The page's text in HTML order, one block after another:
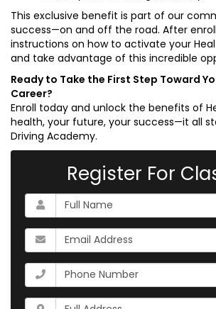
This exclusive benefit is part of our
success—on and off the road. After
instructions on how to activate your
and take advantage of this incredible
Ready to Take the First Step Toward
Career?
Enroll today and unlock the benefits of
health, your future, your success—it all
Driving Academy.
Register For
What
is
your
name?
What
is
your
email
address?
What
is
your
Whats